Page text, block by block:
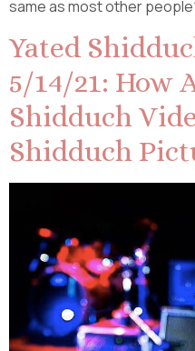
same as most other
Yated
5/14/21: How
Shidduch
Shidduch